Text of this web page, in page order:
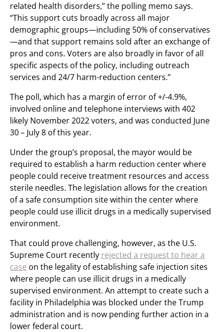
related health disorders,” the polling memo says.
“This support cuts broadly across all major
demographic groups—including 50% of conservatives
—and that support remains sold after an exchange of
pros and cons. Voters are also broadly in favor of all
specific aspects of the policy, including outreach
services and 24/7 harm-reduction centers.”
The poll, which has a margin of error of +/-4.9%,
involved online and telephone interviews with 402
likely November 2022 voters, and was conducted June
30 – July 8 of this year.
Under the group’s proposal, the mayor would be
required to establish a harm reduction center where
people could receive treatment resources and access
sterile needles. The legislation allows for the creation
of a safe consumption site within the center where
people could use illicit drugs in a medically supervised
environment.
That could prove challenging, however, as the U.S.
Supreme Court recently rejected a request to hear a
case on the legality of establishing safe injection sites
where people can use illicit drugs in a medically
supervised environment. An attempt to create such a
facility in Philadelphia was blocked under the Trump
administration and is now pending further action in a
lower federal court.